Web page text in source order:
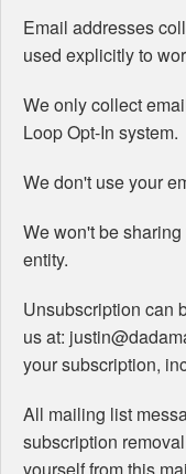
Email addresses
used explicitly to
We only collect
Loop Opt-In system.
We don't use your
We won't be
entity.
Unsubscription can
us at:
your subscription,
All mailing list
subscription
yourself from this